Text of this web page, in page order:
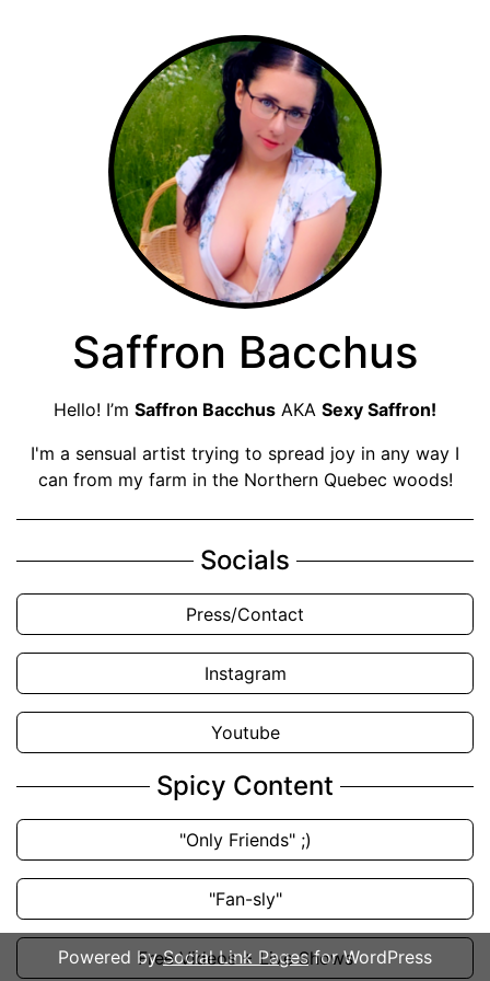
Saffron Bacchus
Hello! I’m Saffron Bacchus AKA Sexy Saffron!
I'm a sensual artist trying to spread joy in any way I
can from my farm in the Northern Quebec woods!
Socials
Press/Contact
Instagram
Youtube
Spicy Content
"Only Friends" ;)
"Fan-sly"
Free Videos + Live Shows
Powered bySocial Link Pagesfor WordPress